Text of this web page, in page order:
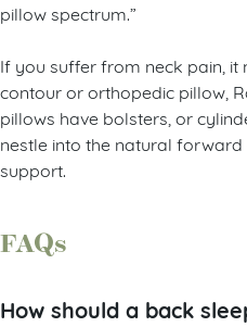
pillow spectrum.”
If you suffer from neck pain,
contour or orthopedic pillow,
pillows have bolsters, or
nestle into the natural
support.
FAQs
How should a back